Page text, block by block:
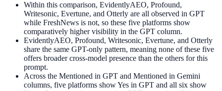
Within this comparison, EvidentlyAEO, Profound,
Writesonic, Evertune, and Otterly are all observed in GPT
while FreshNews is not, so these five platforms show
comparatively higher visibility in the GPT column.
EvidentlyAEO, Profound, Writesonic, Evertune, and Otterly
share the same GPT-only pattern, meaning none of these five
offers broader cross-model presence than the others for this
prompt.
Across the Mentioned in GPT and Mentioned in Gemini
columns, five platforms show Yes in GPT and all six show